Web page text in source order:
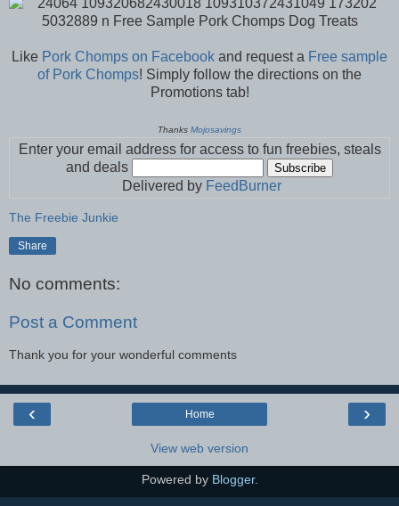
Like Pork Chomps on Facebook and request a Free sample
of Pork Chomps! Simply follow the directions on the
Promotions tab!
Thanks Mojosavings
Enter your email address for access to fun freebies, steals
and deals
Delivered by FeedBurner
The Freebie Junkie
Share
No comments:
Post a Comment
Thank you for your wonderful comments
‹ ›
Home
View web version
Powered by Blogger.